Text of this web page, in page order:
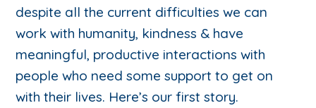
despite all the current difficulties we can
work with humanity, kindness & have
meaningful, productive interactions with
people who need some support to get on
with their lives. Here’s our first story.